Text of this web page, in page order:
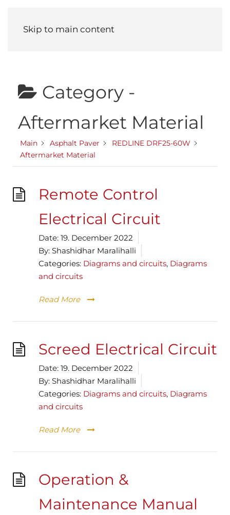
Skip to main content
Category -
Aftermarket Material
Main Asphalt Paver
REDLINE DRF25-60W
Aftermarket Material
Remote Control
Electrical Circuit
Date: 19. December 2022
By: Shashidhar Maralihalli
Categories: Diagrams and circuits, Diagrams
and circuits
Read More
Screed Electrical Circuit
Date: 19. December 2022
By: Shashidhar Maralihalli
Categories: Diagrams and circuits, Diagrams
and circuits
Read More
Operation &
Maintenance Manual